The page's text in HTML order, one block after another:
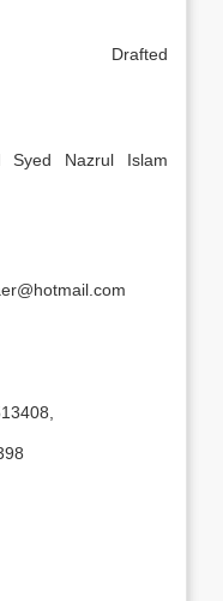
Syed Nazrul Islam